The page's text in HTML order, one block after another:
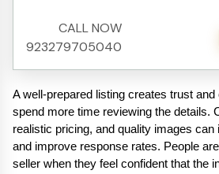
CALL NOW
923279705040
A well-prepared listing creates trust
spend more time reviewing the details.
realistic pricing, and quality images
and improve response rates. People
seller when they feel confident that the